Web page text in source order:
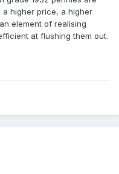
a higher price, a higher
element of realising
at flushing them out.